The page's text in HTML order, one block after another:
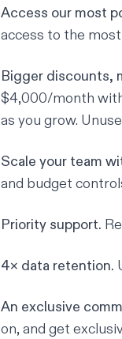
Access our most
access to the
Bigger discounts,
$4,000/month
as you grow.
Scale your team
and budget
Priority support.
4× data retention.
An exclusive
on, and get